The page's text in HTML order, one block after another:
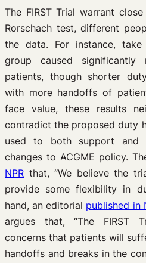
The FIRST Trial warrant
Rorschach test, different
the data. For instance, take
group caused
patients, though shorter
with more handoffs of
face value, these results
contradict the proposed duty
used to both support and
changes to ACGME policy.
NPR that, “We believe the
provide some flexibility in
hand, an editorial published in
argues that, “The FIRST
concerns that patients will
handoffs and breaks in the